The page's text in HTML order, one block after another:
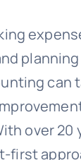
can
over 20
first